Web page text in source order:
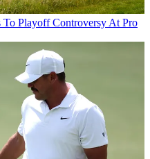
To Playoff Controversy At Pro